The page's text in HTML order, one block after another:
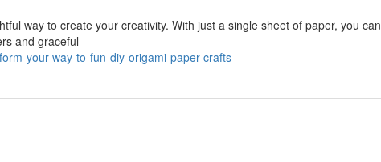
way to create your creativity. With just a single sheet of paper, you can
and graceful
your-way-to-fun-diy-origami-paper-crafts